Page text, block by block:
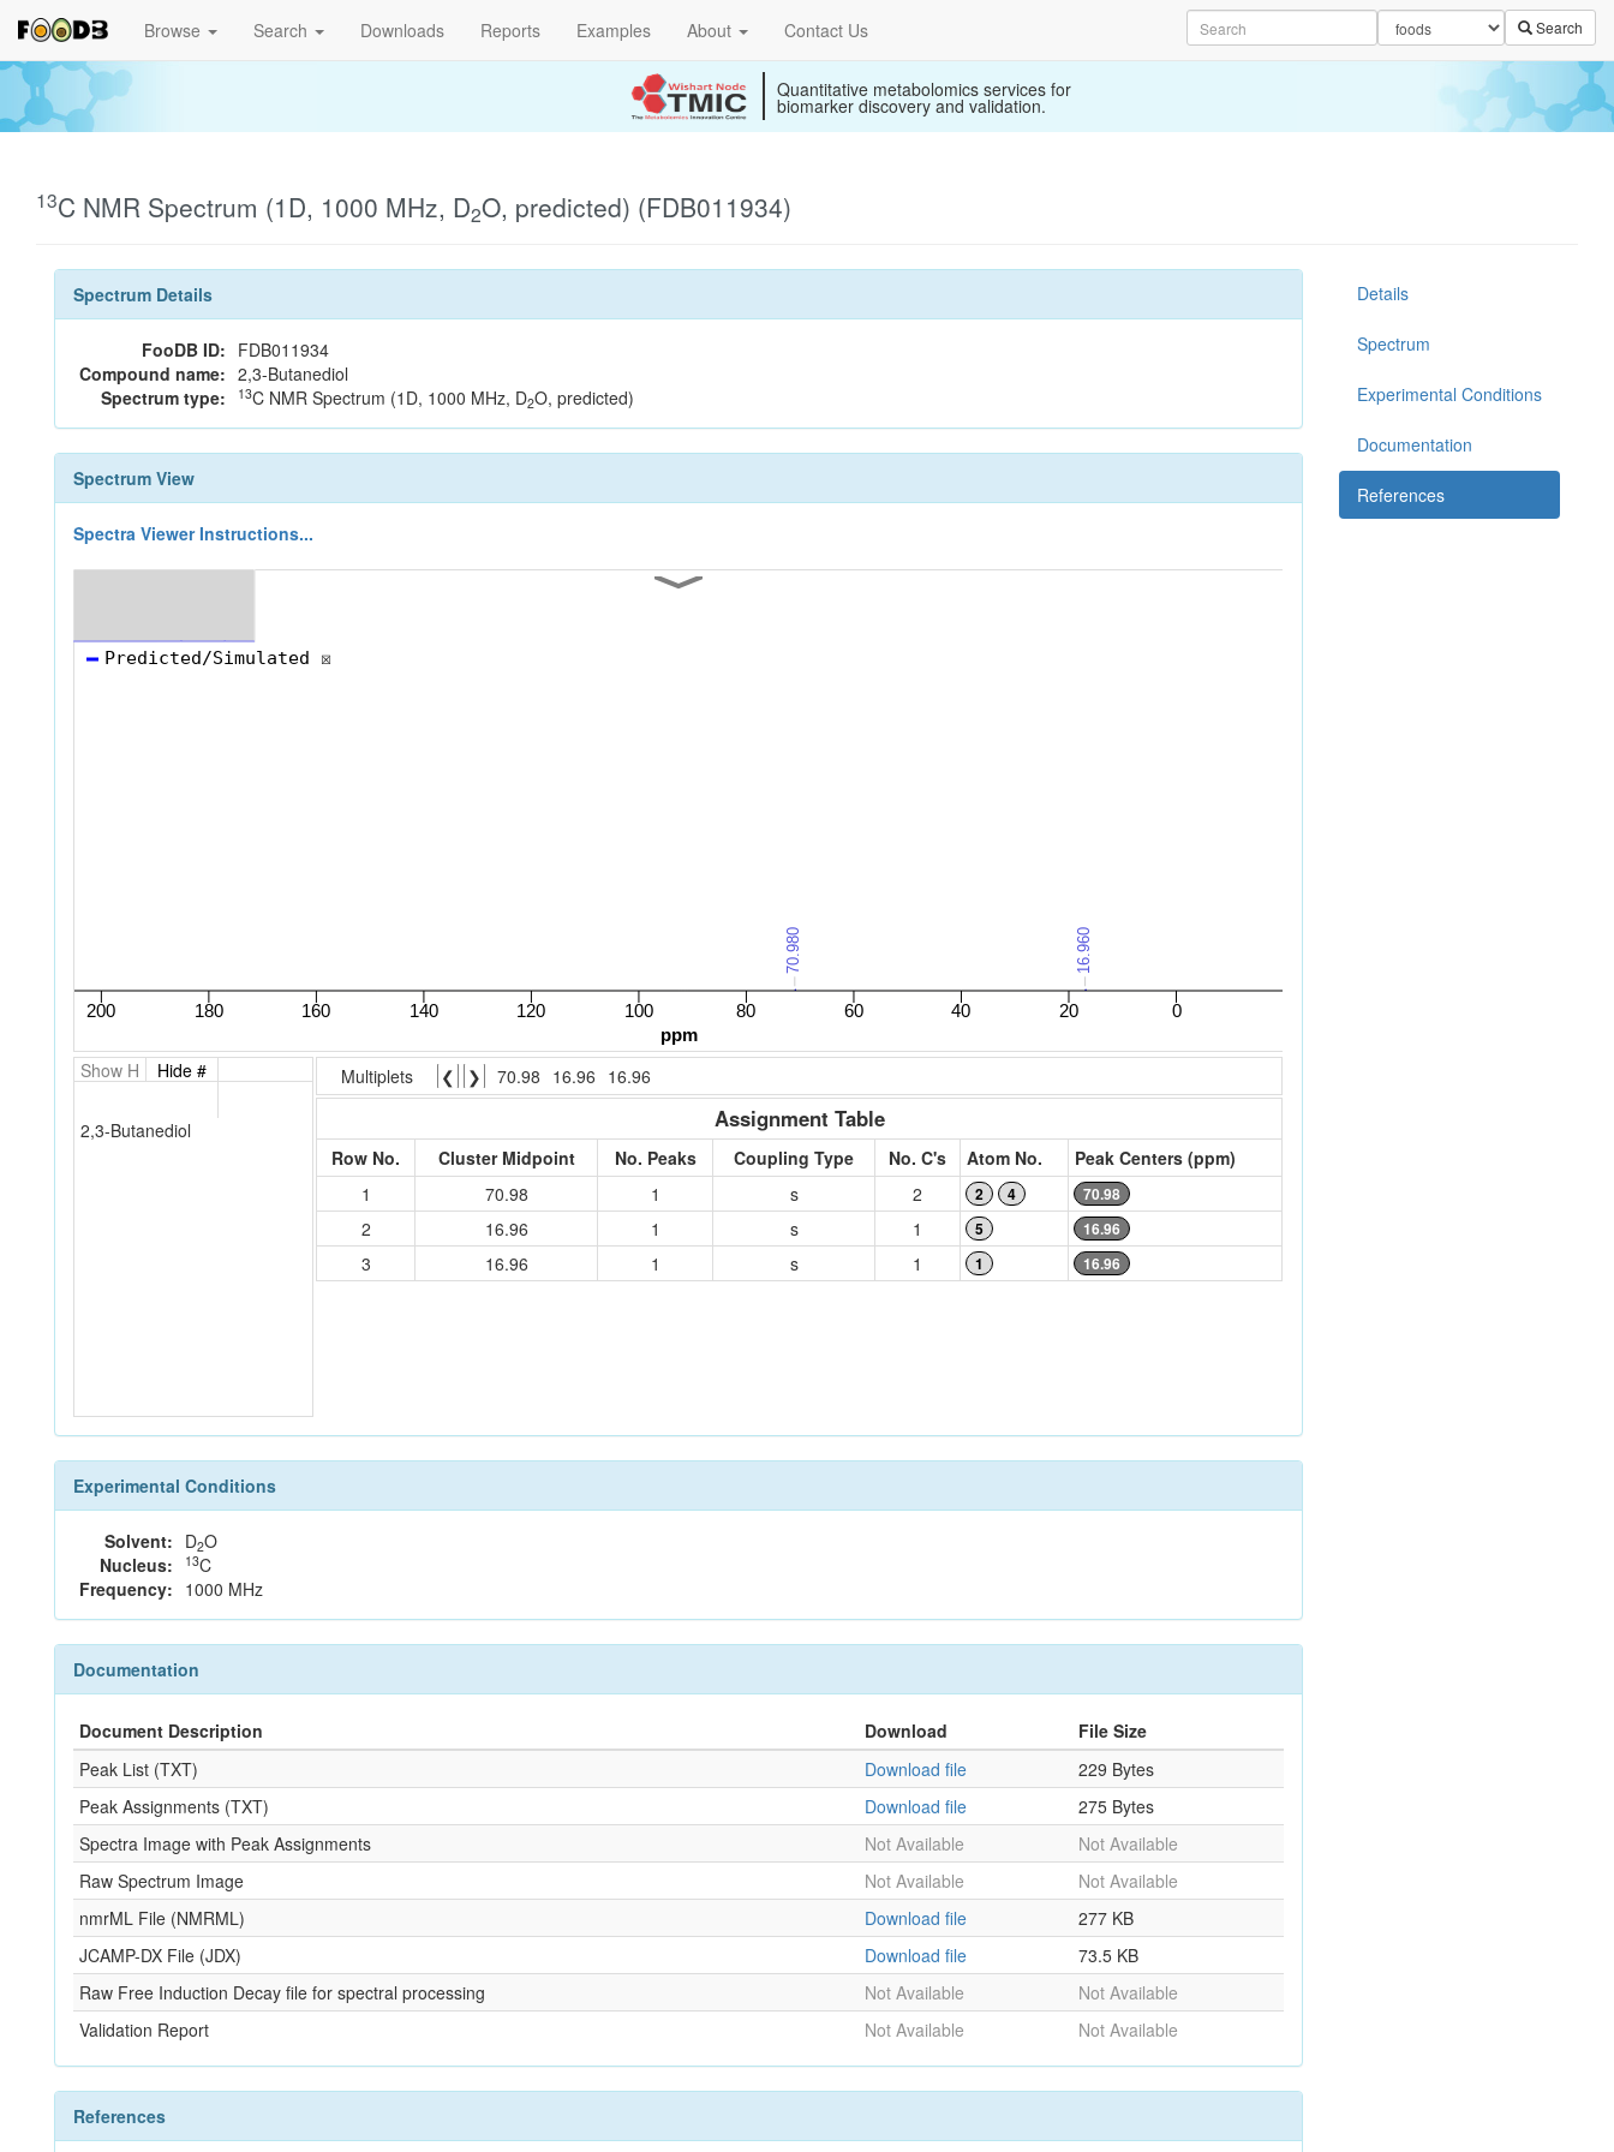
Browse Search Downloads Reports Examples About Contact Us Search
Quantitative metabolomics services for
biomarker discovery and validation.
13C NMR Spectrum (1D, 1000 MHz, D2O, predicted) (FDB011934)
Spectrum Details
FooDB ID: FDB011934
Compound name: 2,3-Butanediol
Spectrum type:
13C NMR Spectrum (1D, 1000 MHz, D2O, predicted)
Spectrum View
Spectra Viewer Instructions...
Show H Hide #
2,3-Butanediol
Multiplets ❮ ❯ 70.98 16.96 16.96
Assignment Table
Row No. Cluster Midpoint No. Peaks Coupling Type No. C's Atom No.
Peak Centers (ppm)
1
70.98 1 s 2 2 4 70.98
2 16.96 1 s 1 5 16.96
3 16.96 1 s 1 1 16.96
Experimental Conditions
Solvent: D2O
Nucleus:
13C
Frequency: 1000 MHz
Documentation
Document Description Download
File Size
Peak List (TXT)
Download file
229 Bytes
Peak Assignments (TXT)
Download file
275 Bytes
Spectra Image with Peak Assignments
Not Available
Not Available
Raw Spectrum Image
Not Available
Not Available
nmrML File (NMRML)
Download file
277 KB
JCAMP-DX File (JDX)
Download file
73.5 KB
Raw Free Induction Decay file for spectral processing
Not Available
Not Available
Validation Report
Not Available Not Available
References
Details
Spectrum
Experimental Conditions
Documentation
References